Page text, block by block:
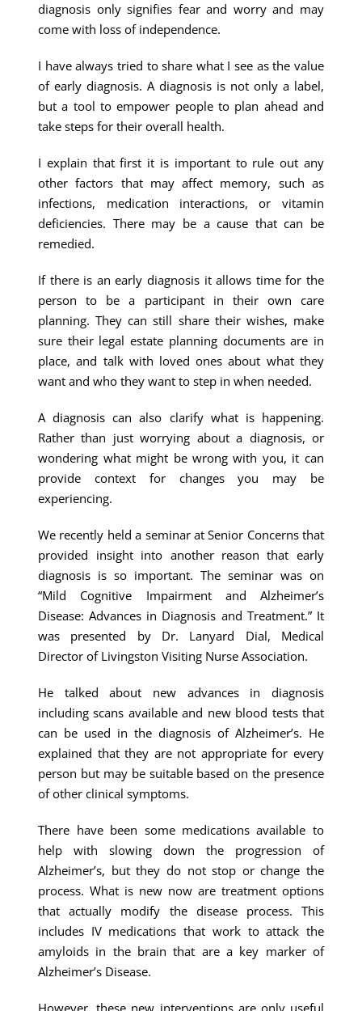
diagnosis only signifies fear and worry and may
come with loss of independence.
I have always tried to share what I see as the value
of early diagnosis. A diagnosis is not only a label,
but a tool to empower people to plan ahead and
take steps for their overall health.
I explain that first it is important to rule out any
other factors that may affect memory, such as
infections, medication interactions, or vitamin
deficiencies. There may be a cause that can be
remedied.
If there is an early diagnosis it allows time for the
person to be a participant in their own care
planning. They can still share their wishes, make
sure their legal estate planning documents are in
place, and talk with loved ones about what they
want and who they want to step in when needed.
A diagnosis can also clarify what is happening.
Rather than just worrying about a diagnosis, or
wondering what might be wrong with you, it can
provide context for changes you may be
experiencing.
We recently held a seminar at Senior Concerns that
provided insight into another reason that early
diagnosis is so important. The seminar was on
“Mild Cognitive Impairment and Alzheimer’s
Disease: Advances in Diagnosis and Treatment.” It
was presented by Dr. Lanyard Dial, Medical
Director of Livingston Visiting Nurse Association.
He talked about new advances in diagnosis
including scans available and new blood tests that
can be used in the diagnosis of Alzheimer’s. He
explained that they are not appropriate for every
person but may be suitable based on the presence
of other clinical symptoms.
There have been some medications available to
help with slowing down the progression of
Alzheimer’s, but they do not stop or change the
process. What is new now are treatment options
that actually modify the disease process. This
includes IV medications that work to attack the
amyloids in the brain that are a key marker of
Alzheimer’s Disease.
However, these new interventions are only useful